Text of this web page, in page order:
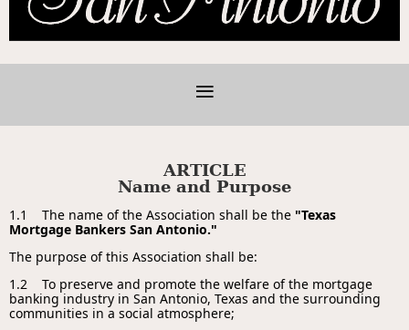
ARTICLE
Name and Purpose
1.1 The name of the Association shall be the "Texas
Mortgage Bankers San Antonio."
The purpose of this Association shall be:
1.2 To preserve and promote the welfare of the mortgage
banking industry in San Antonio, Texas and the surrounding
communities in a social atmosphere;